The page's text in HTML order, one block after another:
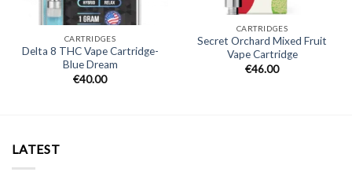
CARTRIDGES
Delta 8 THC Vape Cartridge-
Blue Dream
€40.00
CARTRIDGES
Secret Orchard Mixed Fruit
Vape Cartridge
€46.00
LATEST